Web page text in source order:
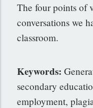
The four points of
conversations we
classroom.
Keywords:
secondary
employment,